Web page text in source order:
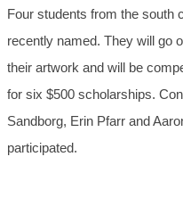
Four students from the south
recently named. They will go
their artwork and will be
for six $500 scholarships.
Sandborg, Erin Pfarr and
participated.